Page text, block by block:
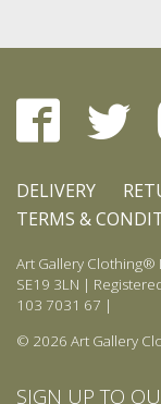
DELIVERY
TERMS &
Art Gallery Clothing®
SE19 3LN |
103 7031 67 |
© 2026 Art Gallery
SIGN UP TO